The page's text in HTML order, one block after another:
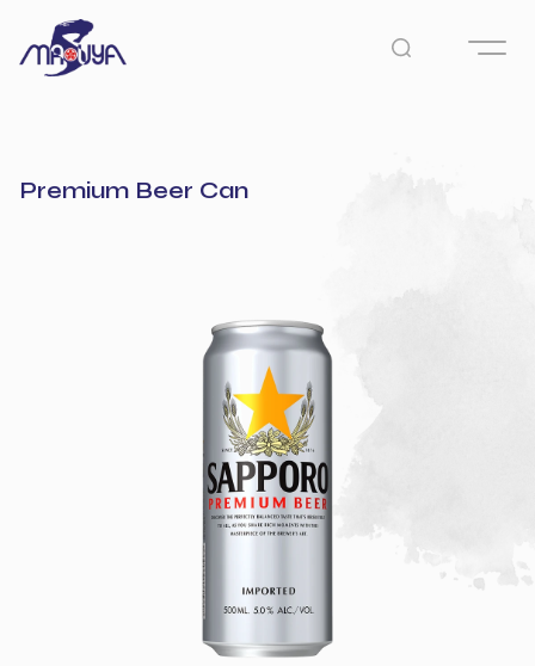
Premium Beer Can